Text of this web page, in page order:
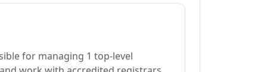
for managing 1 top-level